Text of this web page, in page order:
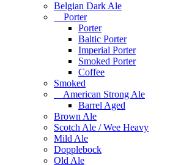
Belgian Dark Ale
Porter
Porter
Baltic Porter
Imperial Porter
Smoked Porter
Coffee
Smoked
American Strong Ale
Barrel Aged
Brown Ale
Scotch Ale / Wee Heavy
Mild Ale
Dopplebock
Old Ale